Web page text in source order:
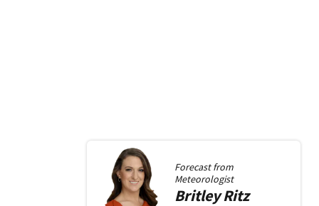
Forecast from
Meteorologist
BritleyRitz